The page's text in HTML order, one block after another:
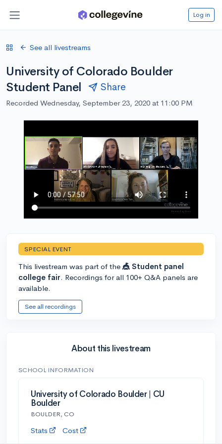
Log in
See all livestreams
University of Colorado Boulder
Student Panel
Share
Recorded Wednesday, September 23, 2020 at 11:00 PM
SPECIAL EVENT
This livestream was part of the 🎪 Student panel
college fair. Recordings for all 100+ Q&A panels are
available.
See all recordings
About this livestream
SCHOOL INFORMATION
University of Colorado Boulder | CU
Boulder
BOULDER, CO
Stats Cost